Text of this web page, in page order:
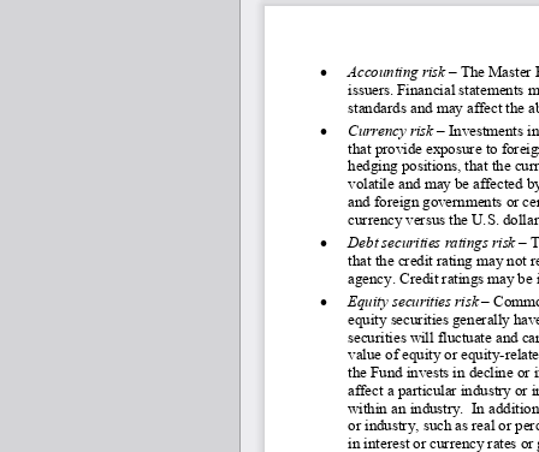
• Accounting risk – The Master
issuers. Financial statements
standards and may affect the
• Currency risk – Investments
that provide exposure to
hedging positions, that the
volatile and may be affected
and foreign governments or
currency versus the U.S.
• Debt securities ratings risk –
that the credit rating may not
agency. Credit ratings may
• Equity securities risk –
equity securities generally
securities will fluctuate and
value of equity or equity-
the Fund invests in decline or
affect a particular industry or
within an industry.  In
or industry, such as real or
in interest or currency rates